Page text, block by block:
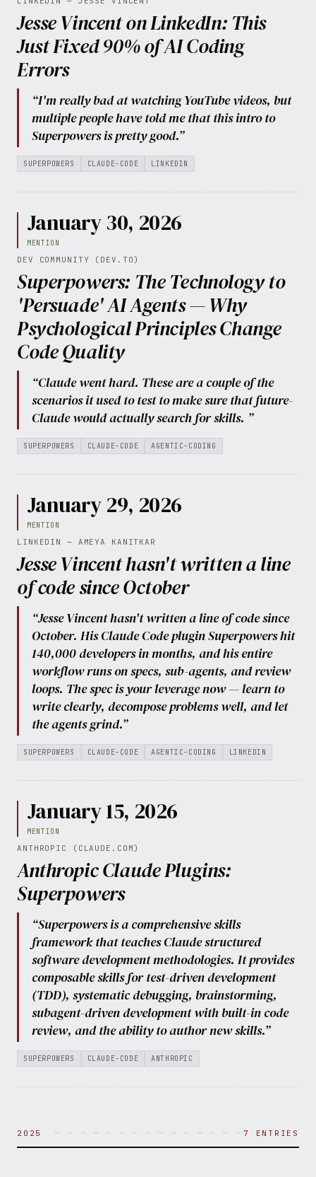
Jesse Vincent on LinkedIn: This
Just Fixed 90% of AI Coding
Errors
“I'm really bad at watching YouTube videos, but
multiple people have told me that this intro to
Superpowers is pretty good.”
SUPERPOWERS CLAUDE-CODE LINKEDIN
January 30, 2026
MENTION
DEV COMMUNITY (DEV.TO)
Superpowers: The Technology to
'Persuade' AI Agents — Why
Psychological Principles Change
Code Quality
“Claude went hard. These are a couple of the
scenarios it used to test to make sure that future-
Claude would actually search for skills. ”
SUPERPOWERS CLAUDE-CODE AGENTIC-CODING
January 29, 2026
MENTION
LINKEDIN — AMEYA KANITKAR
Jesse Vincent hasn't written a line
of code since October
“Jesse Vincent hasn't written a line of code since
October. His Claude Code plugin Superpowers hit
140,000 developers in months, and his entire
workflow runs on specs, sub-agents, and review
loops. The spec is your leverage now — learn to
write clearly, decompose problems well, and let
the agents grind.”
SUPERPOWERS CLAUDE-CODE AGENTIC-CODING LINKEDIN
January 15, 2026
MENTION
ANTHROPIC (CLAUDE.COM)
Anthropic Claude Plugins:
Superpowers
“Superpowers is a comprehensive skills
framework that teaches Claude structured
software development methodologies. It provides
composable skills for test-driven development
(TDD), systematic debugging, brainstorming,
subagent-driven development with built-in code
review, and the ability to author new skills.”
SUPERPOWERS CLAUDE-CODE ANTHROPIC
2025 ~ ~ ~ ~ ~ ~ ~ ~ ~ ~ ~ ~ ~ ~ ~ ~ ~ ~ ~ ~
7 ENTRIES